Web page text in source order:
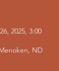
2025, 3:00
ND